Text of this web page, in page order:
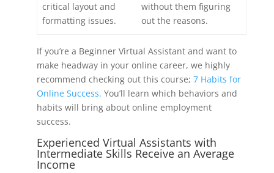
critical layout and
formatting issues.
without them figuring
out the reasons.
If you’re a Beginner Virtual Assistant and want to
make headway in your online career, we highly
recommend checking out this course; 7 Habits for
Online Success. You’ll learn which behaviors and
habits will bring about online employment
success.
Experienced Virtual Assistants with
Intermediate Skills Receive an Average
Income